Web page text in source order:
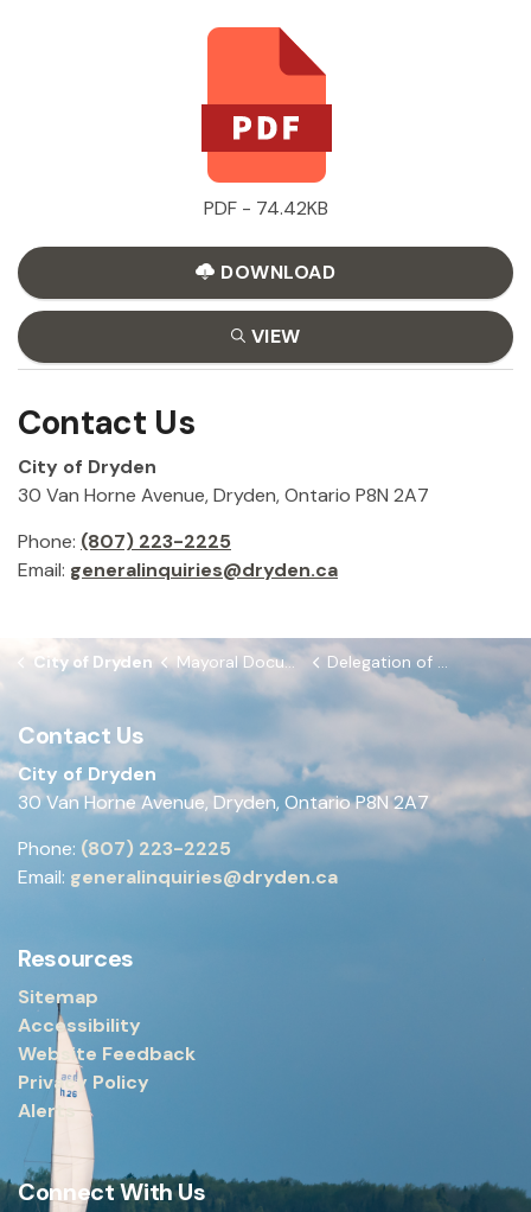
PDF - 74.42KB
DOWNLOAD
VIEW
Contact Us
City of Dryden
30 Van Horne Avenue, Dryden, Ontario P8N 2A7
Phone: (807) 223-2225
Email: generalinquiries@dryden.ca
City of Dryden Mayoral Documents Delegation of CAO
Contact Us
City of Dryden
30 Van Horne Avenue, Dryden, Ontario P8N 2A7
Phone: (807) 223-2225
Email: generalinquiries@dryden.ca
Resources
Sitemap
Accessibility
Website Feedback
Privacy Policy
Alerts
Connect With Us